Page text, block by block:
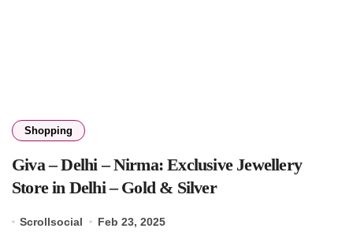
Shopping
Giva – Delhi – Nirma: Exclusive Jewellery
Store in Delhi – Gold & Silver
Scrollsocial Feb 23, 2025